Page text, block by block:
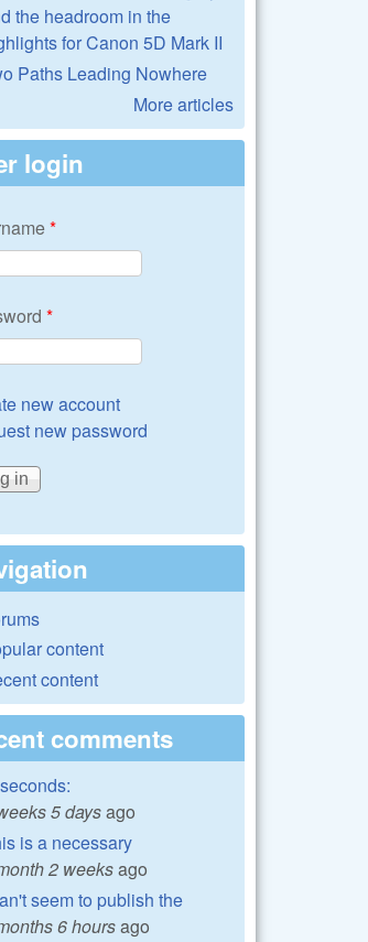
the headroom in the
for Canon 5D Mark II
Paths Leading Nowhere
More articles
login
*
*
new account
new password
content
content
comments
5 daysago
is a necessary
2 weeksago
seem to publish the
6 hoursago